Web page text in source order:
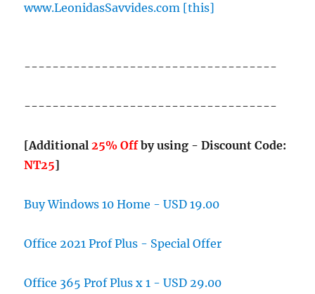
www.LeonidasSavvides.com [this]
------------------------------------
------------------------------------
[Additional25% Offby using - Discount Code:
NT25]
Buy Windows 10 Home - USD 19.00
Office 2021 Prof Plus - Special Offer
Office 365 Prof Plus x 1 - USD 29.00